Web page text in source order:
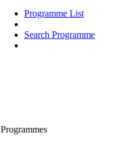
Programme List
Search Programme
Programmes